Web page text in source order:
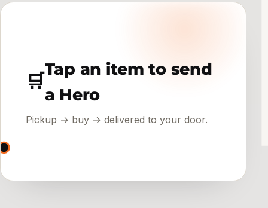
🛒Tap an item to send
a Hero
Pickup → buy → delivered to your door.